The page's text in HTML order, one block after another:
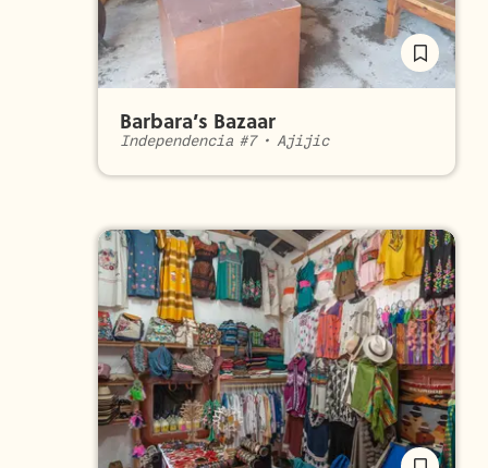
Barbara’s Bazaar
Independencia #7• Ajijic